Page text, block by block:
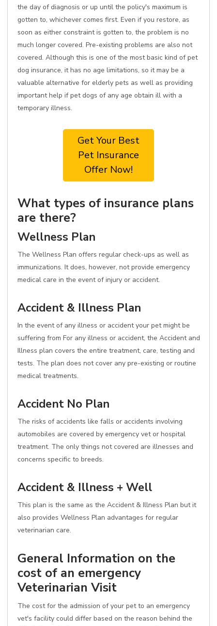
the day of diagnosis or up until the policy's maximum is
gotten to, whichever comes first. Even if you restore, as
soon as either constraint is gotten to, the problem is no
much longer covered. Pre-existing problems are also not
covered. Although this is one of the most basic kind of pet
dog insurance, it has no age limitations, so it may be a
valuable alternative for elderly pets as well as providing
important help if pet dogs of any age obtain ill with a
temporary illness.
Get Your Best
Pet Insurance
Offer Now!
What types of insurance plans
are there?
Wellness Plan
The Wellness Plan offers regular check-ups as well as
immunizations. It does, however, not provide emergency
medical care in the event of injury or accident.
Accident & Illness Plan
In the event of any illness or accident your pet might be
suffering from For any illness or accident, the Accident and
Illness plan covers the entire treatment, care, testing and
tests. The plan does not cover any pre-existing or routine
medical treatments.
Accident No Plan
The risks of accidents like falls or accidents involving
automobiles are covered by emergency vet or hospital
treatment. The only things not covered are illnesses and
concerns specific to breeds.
Accident & Illness + Well
This plan is the same as the Accident & Illness Plan but it
also provides Wellness Plan advantages for regular
veterinarian care.
General Information on the
cost of an emergency
Veterinarian Visit
The cost for the admission of your pet to an emergency
vet's facility could differ based on the reason behind the